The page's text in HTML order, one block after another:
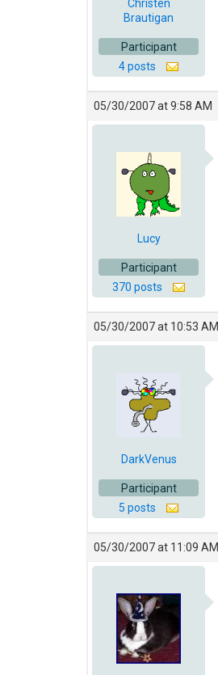
Christen
Brautigan
Participant
4 posts
05/30/2007 at 9:58 AM
Lucy
Participant
370 posts
05/30/2007 at 10:53 AM
DarkVenus
Participant
5 posts
05/30/2007 at 11:09 AM